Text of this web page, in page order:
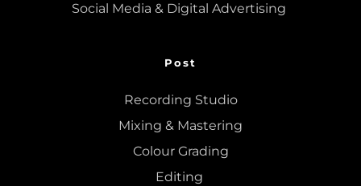
Social Media & Digital Advertising
Post
Recording Studio
Mixing & Mastering
Colour Grading
Editing